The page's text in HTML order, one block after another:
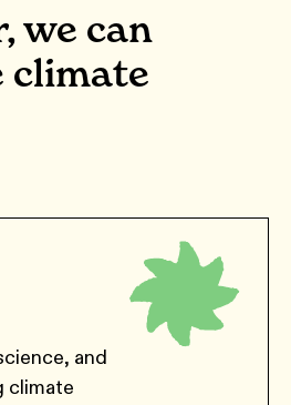
we can
climate
and
climate